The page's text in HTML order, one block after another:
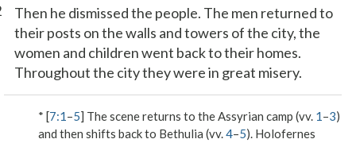
Then he dismissed the people. The men returned to
their posts on the walls and towers of the city, the
women and children went back to their homes.
Throughout the city they were in great misery.
* [7:1–5] The scene returns to the Assyrian camp (vv. 1–3)
and then shifts back to Bethulia (vv.4–5). Holofernes